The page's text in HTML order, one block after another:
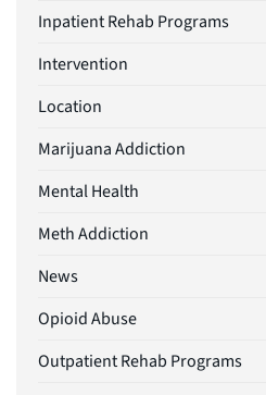
Inpatient Rehab Programs
Intervention
Location
Marijuana Addiction
Mental Health
Meth Addiction
News
Opioid Abuse
Outpatient Rehab Programs